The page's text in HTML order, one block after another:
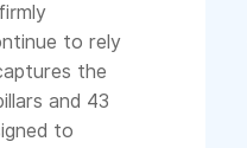
to rely
the
and 43
to